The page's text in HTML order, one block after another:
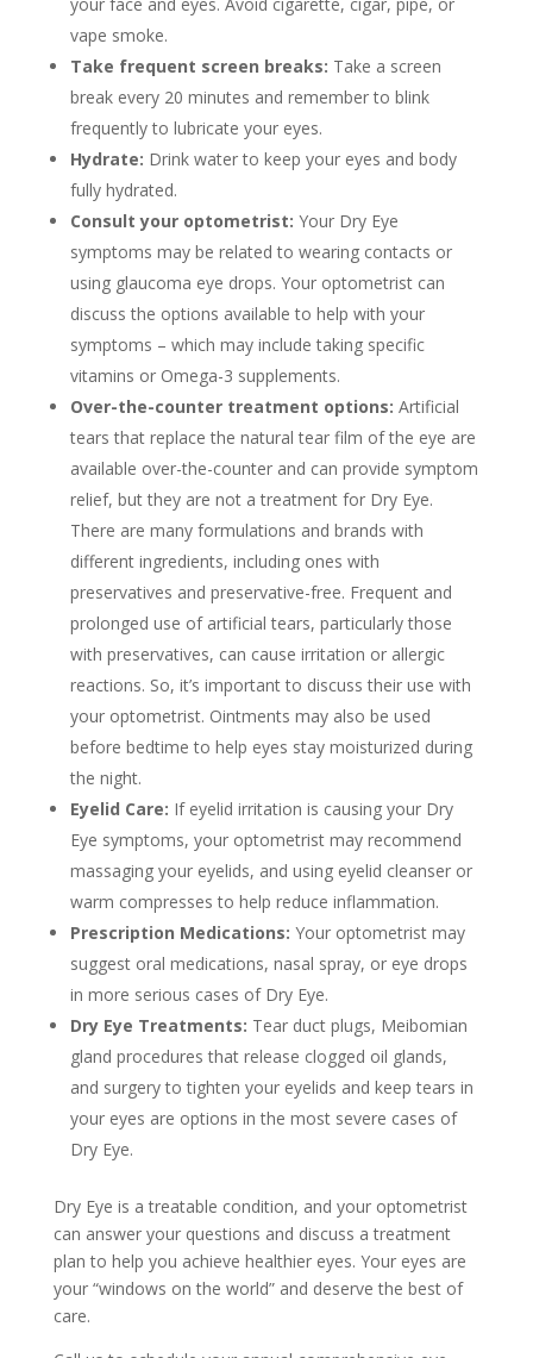
your face and eyes. Avoid cigarette, cigar, pipe, or
vape smoke.
Take frequent screen breaks: Take a screen
break every 20 minutes and remember to blink
frequently to lubricate your eyes.
Hydrate: Drink water to keep your eyes and body
fully hydrated.
Consult your optometrist: Your Dry Eye
symptoms may be related to wearing contacts or
using glaucoma eye drops. Your optometrist can
discuss the options available to help with your
symptoms – which may include taking specific
vitamins or Omega-3 supplements.
Over-the-counter treatment options: Artificial
tears that replace the natural tear film of the eye are
available over-the-counter and can provide symptom
relief, but they are not a treatment for Dry Eye.
There are many formulations and brands with
different ingredients, including ones with
preservatives and preservative-free. Frequent and
prolonged use of artificial tears, particularly those
with preservatives, can cause irritation or allergic
reactions. So, it’s important to discuss their use with
your optometrist. Ointments may also be used
before bedtime to help eyes stay moisturized during
the night.
Eyelid Care: If eyelid irritation is causing your Dry
Eye symptoms, your optometrist may recommend
massaging your eyelids, and using eyelid cleanser or
warm compresses to help reduce inflammation.
Prescription Medications: Your optometrist may
suggest oral medications, nasal spray, or eye drops
in more serious cases of Dry Eye.
Dry Eye Treatments: Tear duct plugs, Meibomian
gland procedures that release clogged oil glands,
and surgery to tighten your eyelids and keep tears in
your eyes are options in the most severe cases of
Dry Eye.
Dry Eye is a treatable condition, and your optometrist
can answer your questions and discuss a treatment
plan to help you achieve healthier eyes. Your eyes are
your “windows on the world” and deserve the best of
care.